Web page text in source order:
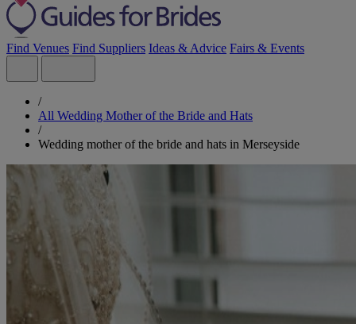
Find Venues Find Suppliers Ideas & Advice Fairs & Events
/
All Wedding Mother of the Bride and Hats
/
Wedding mother of the bride and hats in Merseyside